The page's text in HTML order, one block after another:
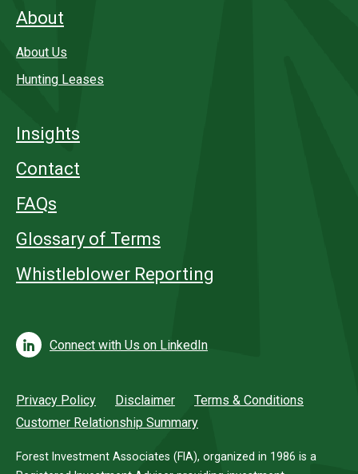
About
About Us
Hunting Leases
Insights
Contact
FAQs
Glossary of Terms
Whistleblower Reporting
Connect with Us on LinkedIn
Privacy Policy Disclaimer
Terms & Conditions
Customer Relationship Summary
Forest Investment Associates (FIA), organized in 1986 is a